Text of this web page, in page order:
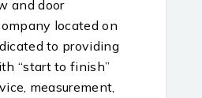
and door
located on
to providing
“start to finish”
measurement,